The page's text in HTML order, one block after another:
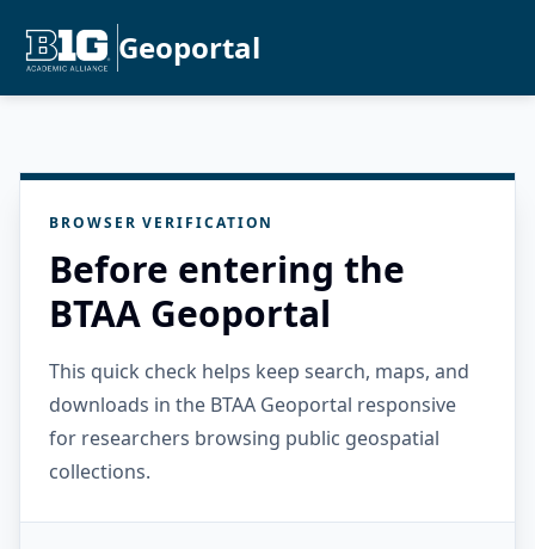
Geoportal
BROWSER VERIFICATION
Before entering the
BTAA Geoportal
This quick check helps keep search, maps, and
downloads in the BTAA Geoportal responsive
for researchers browsing public geospatial
collections.